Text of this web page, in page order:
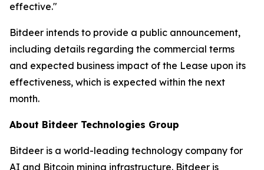
effective."
Bitdeer intends to provide a public announcement,
including details regarding the commercial terms
and expected business impact of the Lease upon its
effectiveness, which is expected within the next
month.
About Bitdeer Technologies Group
Bitdeer is a world-leading technology company for
AI and Bitcoin mining infrastructure. Bitdeer is